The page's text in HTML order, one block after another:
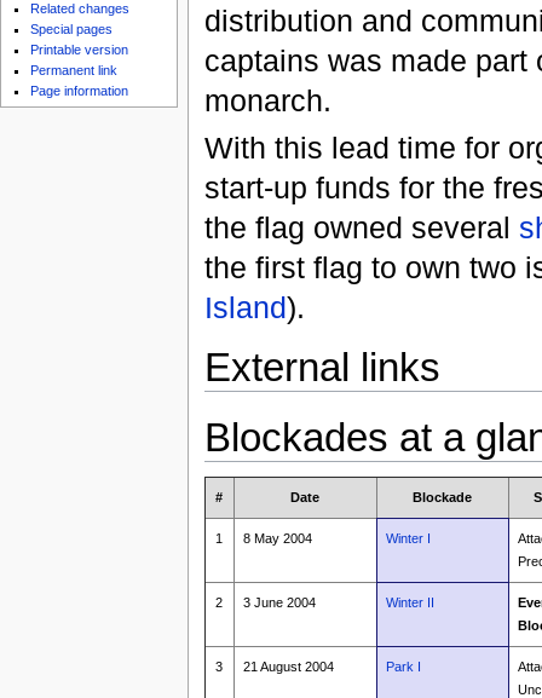
distribution and
captains was made
monarch.
With this lead time for
start-up funds for the
the flag owned several
the first flag to own two
Island).
External links
Blockades at a
# Date Blockade
1 8 May 2004 Winter I
2 3 June 2004 Winter II
3 21 August 2004 Park I
Related changes
Special pages
Printable version
Permanent link
Page information